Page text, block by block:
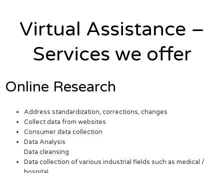
Virtual Assistance –
Services we offer
Online Research
Address standardization, corrections, changes
Collect data from websites
Consumer data collection
Data Analysis
Data cleansing
Data collection of various industrial fields such as medical /